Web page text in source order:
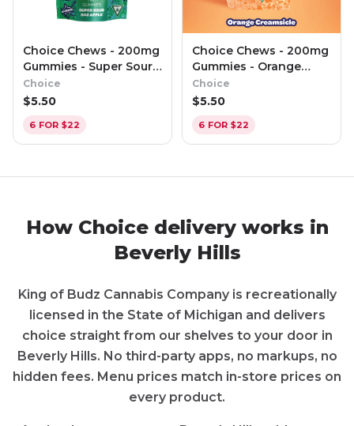
Choice Chews - 200mg
Gummies - Super Sour
Raz Apple (Hybrid)
Choice
$5.50
6 FOR $22
Choice Chews - 200mg
Gummies - Orange
Creamsicle (Indica)
Choice
$5.50
6 FOR $22
How Choicedelivery works in
Beverly Hills
King of Budz Cannabis Companyis recreationally
licensed in the State of Michigan and delivers
choice straight from our shelves to your door in
Beverly Hills. No third-party apps, no markups, no
hidden fees. Menu prices match in-store prices on
every product.